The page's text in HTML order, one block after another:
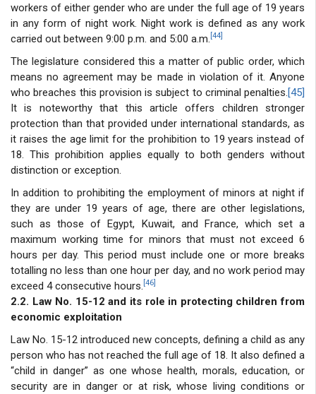
workers of either gender who are under the full age of 19 years
in any form of night work. Night work is defined as any work
carried out between 9:00 p.m. and 5:00 a.m. [44]
The legislature considered this a matter of public order, which
means no agreement may be made in violation of it. Anyone
who breaches this provision is subject to criminal penalties.[45]
It is noteworthy that this article offers children stronger
protection than that provided under international standards, as
it raises the age limit for the prohibition to 19 years instead of
18. This prohibition applies equally to both genders without
distinction or exception.
In addition to prohibiting the employment of minors at night if
they are under 19 years of age, there are other legislations,
such as those of Egypt, Kuwait, and France, which set a
maximum working time for minors that must not exceed 6
hours per day. This period must include one or more breaks
totalling no less than one hour per day, and no work period may
exceed 4 consecutive hours. [46]
2.2. Law No. 15-12 and its role in protecting children from
economic exploitation
Law No. 15-12 introduced new concepts, defining a child as any
person who has not reached the full age of 18. It also defined a
“child in danger” as one whose health, morals, education, or
security are in danger or at risk, whose living conditions or